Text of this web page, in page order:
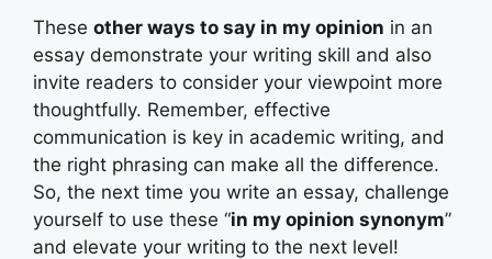
These other ways to say in my opinion in an
essay demonstrate your writing skill and also
invite readers to consider your viewpoint more
thoughtfully. Remember, effective
communication is key in academic writing, and
the right phrasing can make all the difference.
So, the next time you write an essay, challenge
yourself to use these “in my opinion synonym”
and elevate your writing to the next level!